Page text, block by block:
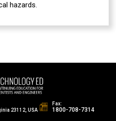
hazards.
23112, USA
Fax:
1800-708-7314